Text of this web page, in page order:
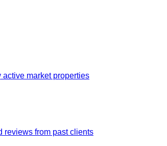
active market properties
reviews from past clients